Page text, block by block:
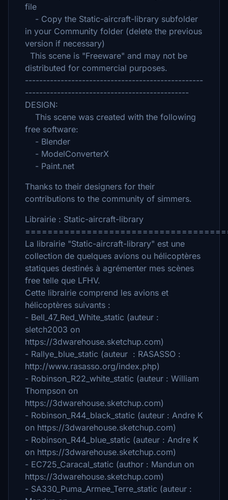
file
- Copy the Static-aircraft-library subfolder
in your Community folder (delete the previous
version if necessary)
This scene is "Freeware" and may not be
distributed for commercial purposes.
--------------------------------------------------
----------------------------------------------
DESIGN:
This scene was created with the following
free software:
- Blender
- ModelConverterX
- Paint.net
Thanks to their designers for their
contributions to the community of simmers.
Librairie : Static-aircraft-library
La librairie "Static-aircraft-library" est une
collection de quelques avions ou hélicoptères
statiques destinés à agrémenter mes scènes
free telle que LFHV.
Cette librairie comprend les avions et
hélicoptères suivants :
- Bell_47_Red_White_static (auteur :
sletch2003 on
https://3dwarehouse.sketchup.com)
- Rallye_blue_static (auteur : RASASSO :
http://www.rasasso.org/index.php)
- Robinson_R22_white_static (auteur : William
Thompson on
https://3dwarehouse.sketchup.com)
- Robinson_R44_black_static (auteur : Andre K
on https://3dwarehouse.sketchup.com)
- Robinson_R44_blue_static (auteur : Andre K
on https://3dwarehouse.sketchup.com)
- EC725_Caracal_static (author : Mandun on
https://3dwarehouse.sketchup.com)
- SA330_Puma_Armee_Terre_static (auteur :